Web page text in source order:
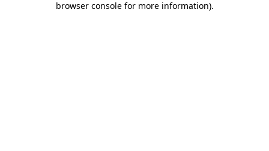
browser console for more information).